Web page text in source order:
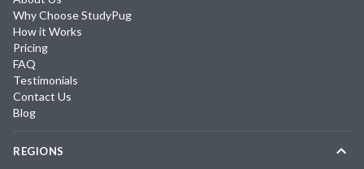
Why Choose StudyPug
How it Works
Pricing
FAQ
Testimonials
Contact Us
Blog
REGIONS